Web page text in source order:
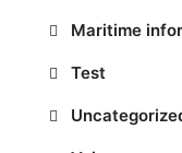
Maritime
Test